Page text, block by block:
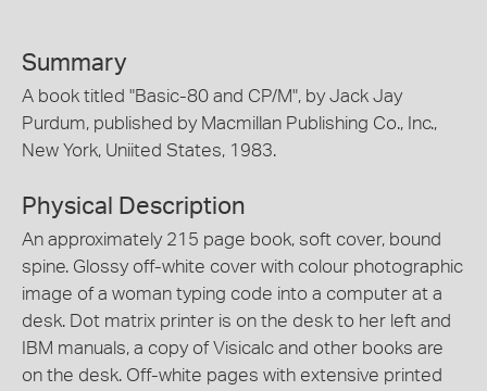
Summary
A book titled "Basic-80 and CP/M", by Jack Jay
Purdum, published by Macmillan Publishing Co., Inc.,
New York, Uniited States, 1983.
Physical Description
An approximately 215 page book, soft cover, bound
spine. Glossy off-white cover with colour photographic
image of a woman typing code into a computer at a
desk. Dot matrix printer is on the desk to her left and
IBM manuals, a copy of Visicalc and other books are
on the desk. Off-white pages with extensive printed